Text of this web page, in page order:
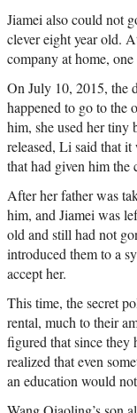
Jiamei also could not
clever eight year old.
company at home,
On July 10, 2015, the
happened to go to the
him, she used her tiny
released, Li said that
that had given him the
After her father was
him, and Jiamei was
old and still had not
introduced them to a
accept her.
This time, the secret
rental, much to their
figured that since they
realized that even
an education would